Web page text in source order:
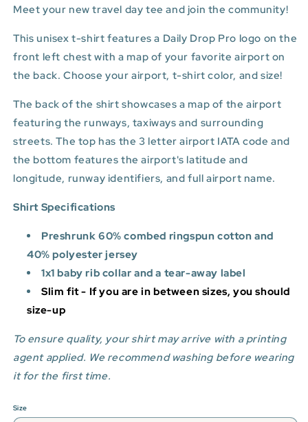
Meet your new travel day tee and join the community!
This unisex t-shirt features a Daily Drop Pro logo on the
front left chest with a map of your favorite airport on
the back. Choose your airport, t-shirt color, and size!
The back of the shirt showcases a map of the airport
featuring the runways, taxiways and surrounding
streets. The top has the 3 letter airport IATA code and
the bottom features the airport's latitude and
longitude, runway identifiers, and full airport name.
Shirt Specifications
Preshrunk 60% combed ringspun cotton and
40% polyester jersey
1x1 baby rib collar and a tear-away label
Slim fit - If you are in between sizes, you should
size-up
To ensure quality, your shirt may arrive with a printing
agent applied. We recommend washing before wearing
it for the first time.
Size